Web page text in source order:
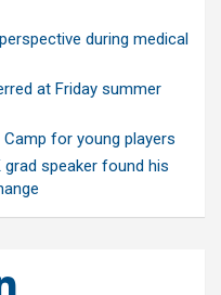
during medical
at Friday summer
for young players
grad speaker found his